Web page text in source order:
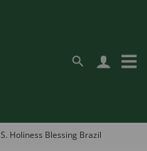
S. Holiness Blessing Brazil